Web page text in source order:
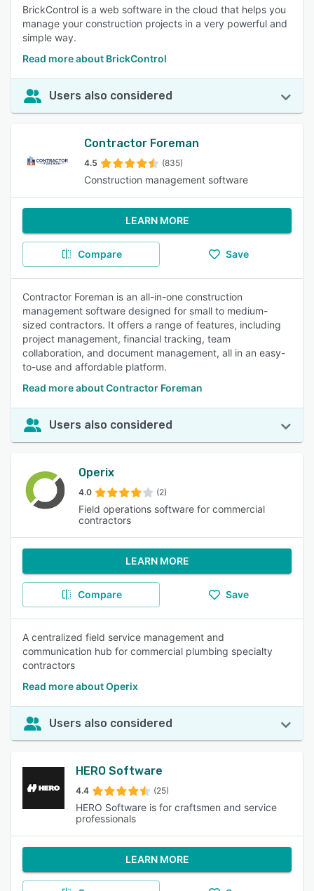
BrickControl is a web software in the cloud that helps you
manage your construction projects in a very powerful and
simple way.
Read more about BrickControl
Users also considered
Contractor Foreman
4.5 (835)
Construction management software
LEARN MORE
Compare Save
Contractor Foreman is an all-in-one construction
management software designed for small to medium-
sized contractors. It offers a range of features, including
project management, financial tracking, team
collaboration, and document management, all in an easy-
to-use and affordable platform.
Read more about Contractor Foreman
Users also considered
Operix
4.0 (2)
Field operations software for commercial
contractors
LEARN MORE
Compare Save
A centralized field service management and
communication hub for commercial plumbing specialty
contractors
Read more about Operix
Users also considered
HERO Software
4.4 (25)
HERO Software is for craftsmen and service
professionals
LEARN MORE